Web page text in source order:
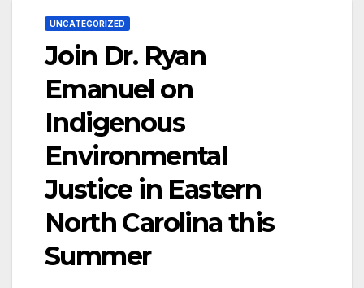
UNCATEGORIZED
Join Dr. Ryan
Emanuel on
Indigenous
Environmental
Justice in Eastern
North Carolina this
Summer